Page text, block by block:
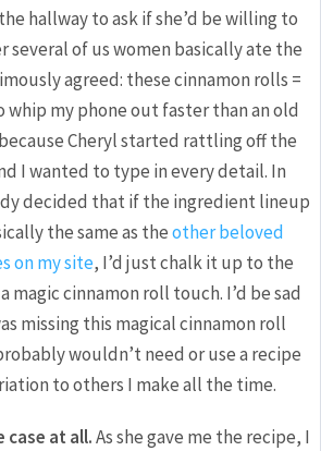
hallway to ask if she’d be willing to
several of us women basically ate the
agreed: these cinnamon rolls =
whip my phone out faster than an old
Cheryl started rattling off the
I wanted to type in every detail. In
decided that if the ingredient lineup
the same as theother beloved
on my site, I’d just chalk it up to the
magic cinnamon roll touch. I’d be sad
missing this magical cinnamon roll
wouldn’t need or use a recipe
to others I make all the time.
case at all.As she gave me the recipe, I